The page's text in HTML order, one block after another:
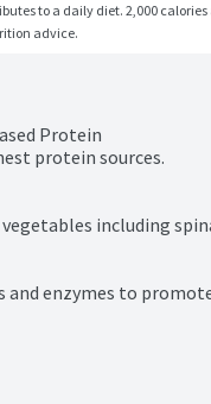
to a daily diet. 2,000 calories
advice.
Protein
protein sources.
including
and enzymes to